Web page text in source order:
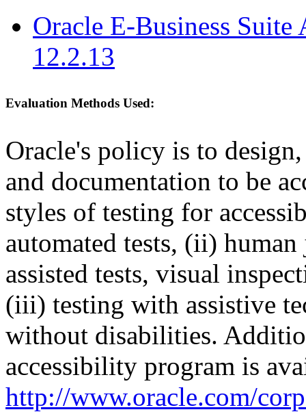
Oracle E-Business
12.2.13
Evaluation Methods Used:
Oracle's policy is to
and documentation to be
styles of testing for
automated tests, (ii)
assisted tests, visual
(iii) testing with assistive
without disabilities.
accessibility program is
http://www.oracle.com/